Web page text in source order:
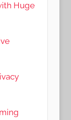
Huge